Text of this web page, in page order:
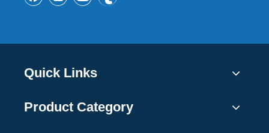
Quick Links
Product Category